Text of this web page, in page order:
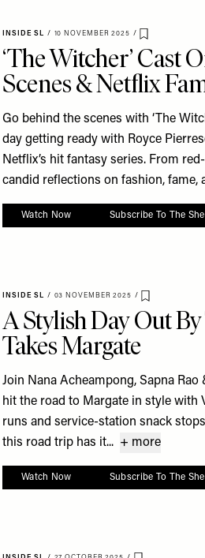
INSIDE SL / 10 NOVEMBER 2025 /
Save To My
‘The Witcher’ Cast
Scenes & Netflix
Go behind the scenes with ‘The
day getting ready with Royce
Netflix’s hit fantasy series. From
candid reflections on fashion, fame,
Watch Now Subscribe To The
INSIDE SL / 03 NOVEMBER 2025 /
Save To My
A Stylish Day Out
Takes Margate
Join Nana Acheampong, Sapna
hit the road to Margate in style with
runs and service-station snack
this road trip has it... + more
Watch Now Subscribe To The